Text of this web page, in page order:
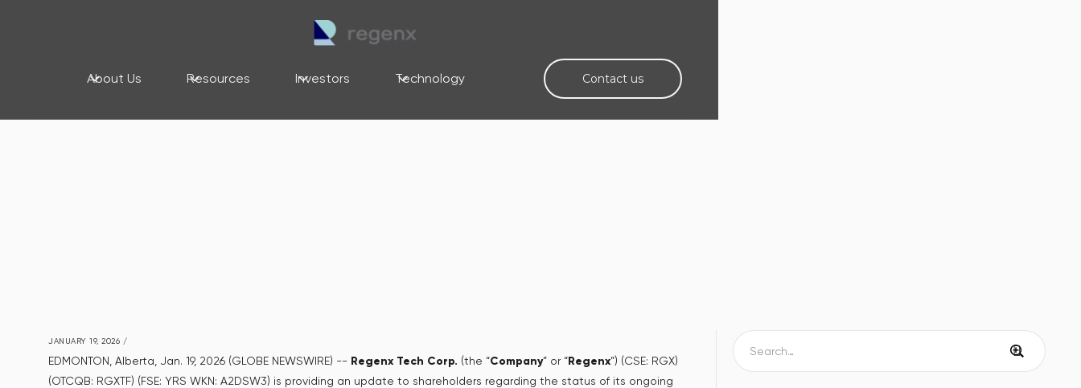
About Us Resources Investors Technology Contact us
JANUARY 19, 2026 /
EDMONTON, Alberta, Jan. 19, 2026 (GLOBE NEWSWIRE) -- Regenx Tech Corp. (the “Company” or “Regenx”) (CSE: RGX)
(OTCQB: RGXTF) (FSE: YRS WKN: A2DSW3) is providing an update to shareholders regarding the status of its ongoing